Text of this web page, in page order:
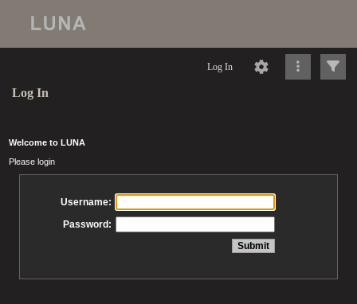
Log In
Log In
Welcome to LUNA
Please login
Username:
Password: